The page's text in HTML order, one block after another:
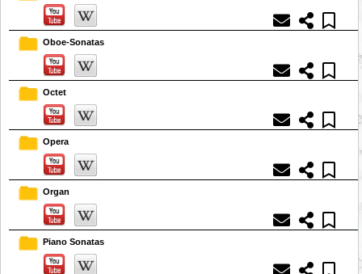
Oboe-Sonatas
Octet
Opera
Organ
Piano Sonatas